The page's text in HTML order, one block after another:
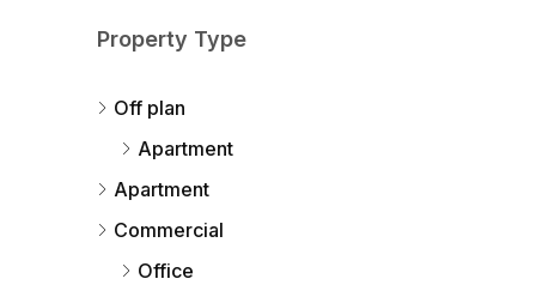
Property Type
Off plan
Apartment
Apartment
Commercial
Office